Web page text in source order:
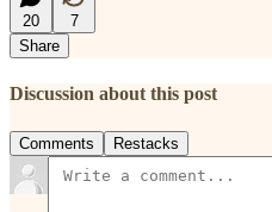
20
7
Share
Discussion about this post
Comments Restacks